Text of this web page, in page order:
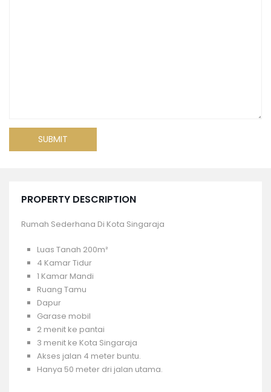
PROPERTY DESCRIPTION
Rumah Sederhana Di Kota Singaraja
Luas Tanah 200m²
4 Kamar Tidur
1 Kamar Mandi
Ruang Tamu
Dapur
Garase mobil
2 menit ke pantai
3 menit ke Kota Singaraja
Akses jalan 4 meter buntu.
Hanya 50 meter dri jalan utama.